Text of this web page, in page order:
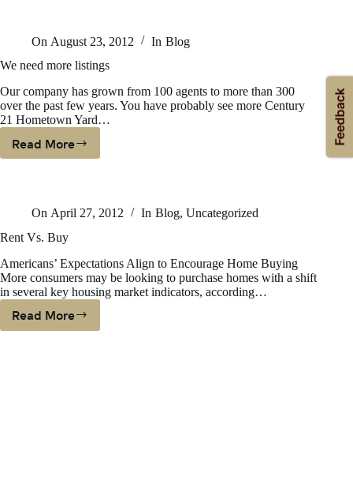
Bolder
Faster
On August 23, 2012 In Blog
We need more listings
Our company has grown from 100 agents to more than 300
over the past few years. You have probably see more Century
21 Hometown Yard…
Read More
We
On April 27, 2012 In Blog, Uncategorized
Rent Vs. Buy
Americans’ Expectations Align to Encourage Home Buying
More consumers may be looking to purchase homes with a shift
in several key housing market indicators, according…
Read More
Rent